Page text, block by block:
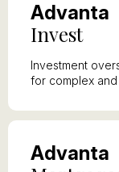
Advanta
Invest
Investment
for complex
Advanta